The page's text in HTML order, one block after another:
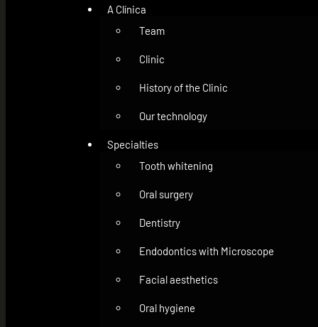
A Clínica
Team
Clinic
History of the Clinic
Our technology
Specialties
Tooth whitening
Oral surgery
Dentistry
Endodontics with Microscope
Facial aesthetics
Oral hygiene